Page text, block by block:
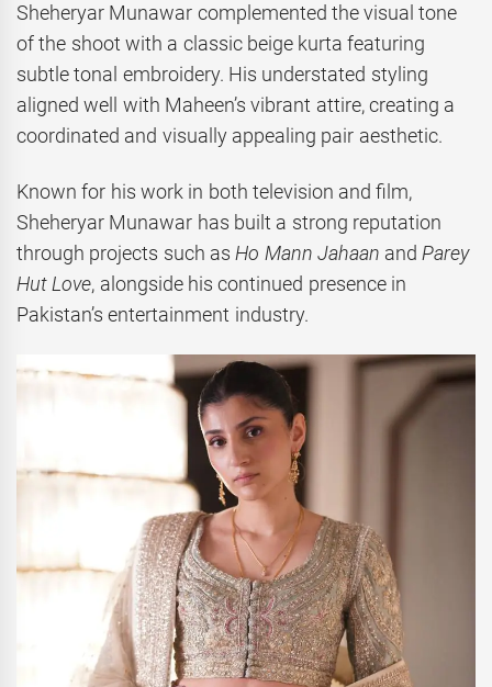
Sheheryar Munawar complemented the visual tone
of the shoot with a classic beige kurta featuring
subtle tonal embroidery. His understated styling
aligned well with Maheen’s vibrant attire, creating a
coordinated and visually appealing pair aesthetic.
Known for his work in both television and film,
Sheheryar Munawar has built a strong reputation
through projects such as Ho Mann Jahaan and Parey
Hut Love, alongside his continued presence in
Pakistan’s entertainment industry.